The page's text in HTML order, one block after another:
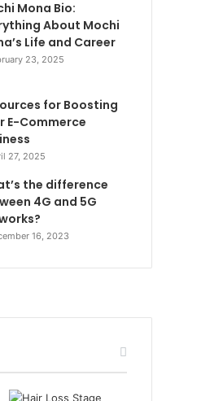
Mona Bio:
About Mochi
Life and Career
23, 2025
for Boosting
E-Commerce
27, 2025
the difference
4G and 5G
16, 2023